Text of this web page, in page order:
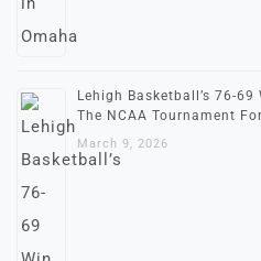
Lehigh Basketball’s 76-
The NCAA Tournament
March 9, 2026